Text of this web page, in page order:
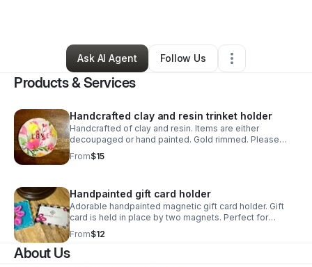
Jennifer Cook•Retail•Gaffney,SC•3 Connections
Ask AI Agent
Follow Us
Products & Services
Handcrafted clay and resin trinket holder
Handcrafted of clay and resin. Items are either
decoupaged or hand painted. Gold rimmed. Please
contact me for personalization
From$15
Handpainted gift card holder
Adorable handpainted magnetic gift card holder. Gift
card is held in place by two magnets. Perfect for
teacher or secret sister gifts. Monogram can be added
for an additional $2
From$12
About Us